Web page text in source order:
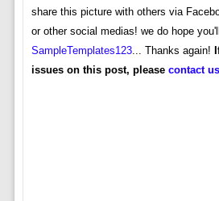
share this picture with others via
or other social medias! we do hope
SampleTemplates123... Thanks again!
issues on this post, please contact us